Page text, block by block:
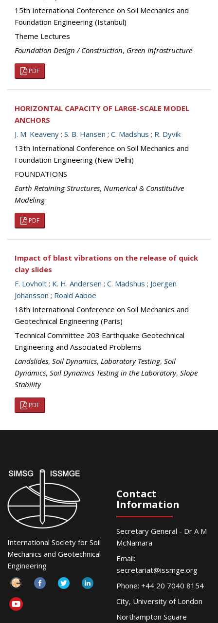
15th International Conference on Soil Mechanics and
Foundation Engineering (Istanbul)
Theme Lectures
Foundation Design / Construction, Green Infrastructure
PDF
HORIZONTAL CAPACITY OF LARGE-SCALE MODEL
ANCHORS
J. M. Keaveny ; S. B. Hansen ; C. Madshus ; R. Dyvik
13th International Conference on Soil Mechanics and
Foundation Engineering (New Delhi)
FOUNDATIONS
Earth Retaining Structures, Numerical & Constitutive
Modeling
PDF
Impact of blast vibrations on the release of quick
clay slides
F. Lovholt ; K. H. Andersen ; C. Madshus ; Joergen
Johansson ; Roald Aaboe
18th International Conference on Soil Mechanics and
Geotechnical Engineering (Paris)
Technical Committee 203 Earthquake Geotechnical
Engineering and Associated Problems
Landslides, Soil Dynamics, Laboratory Testing, Soil
Dynamics, Soil Dynamics Testing in the Laboratory, Slope
Stability
PDF
International Society for Soil
Mechanics and Geotechnical
Engineering
Contact
Information
Secretary General - Dr A M
McNamara
Email:
secretariat@issmge.org
Phone: +44 20 7040 8154
City, University of London
Northampton Square